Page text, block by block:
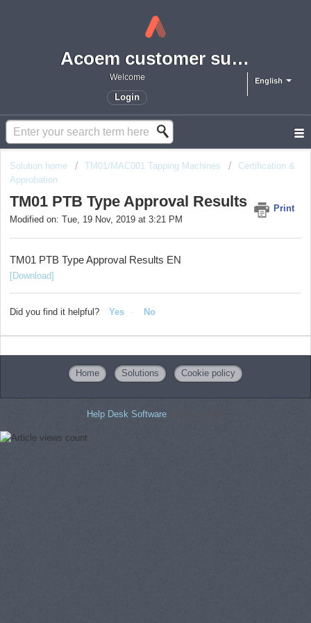
Acoem customer support portal
English
Welcome
Login
Solution home TM01/MAC001 Tapping Machines
Certification &
Approbation
TM01 PTB Type Approval Results
Print
Modified on: Tue, 19 Nov, 2019 at 3:21 PM
TM01 PTB Type Approval Results EN
[Download]
Did you find it helpful? Yes No
Home Solutions Cookie policy
Help Desk Software